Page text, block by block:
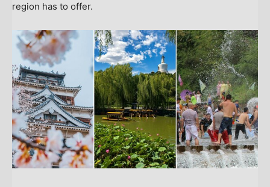
region has to offer.